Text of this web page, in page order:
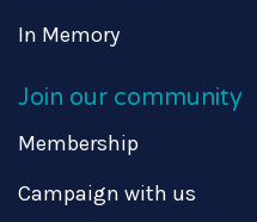
In Memory
Join our community
Membership
Campaign with us